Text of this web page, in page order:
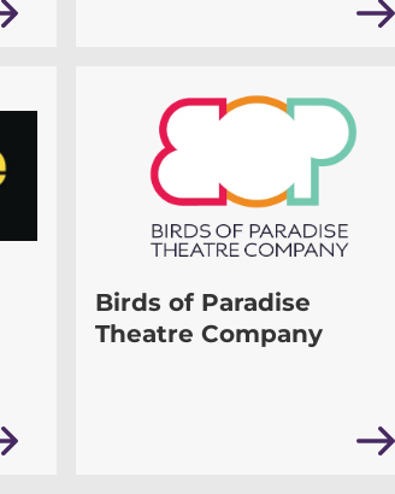
Birds of Paradise
Theatre Company